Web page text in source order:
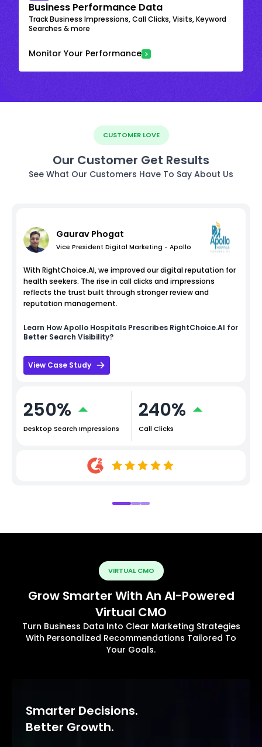
Business Performance Data
Track Business Impressions, Call Clicks, Visits, Keyword
Searches & more
Monitor Your Performance
CUSTOMER LOVE
Our Customer Get Results
See What Our Customers Have To Say About Us
Gaurav Phogat
Vice President Digital Marketing - Apollo
With RightChoice.AI, we improved our digital reputation for
health seekers. The rise in call clicks and impressions
reflects the trust built through stronger review and
reputation management.
Learn HowApollo Hospitals Prescribes RightChoice.AI for
Better Search Visibility?
View Case Study
250%
Desktop Search Impressions
240%
Call Clicks
VIRTUAL CMO
Grow Smarter With An AI-Powered
Virtual CMO
Turn Business Data Into Clear Marketing Strategies
With Personalized Recommendations Tailored To
Your Goals.
Smarter Decisions.
Better Growth.